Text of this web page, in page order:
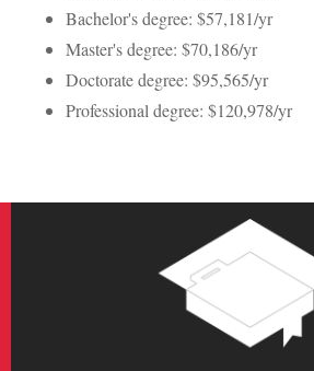
Bachelor's degree: $57,181/yr
Master's degree: $70,186/yr
Doctorate degree: $95,565/yr
Professional degree: $120,978/yr